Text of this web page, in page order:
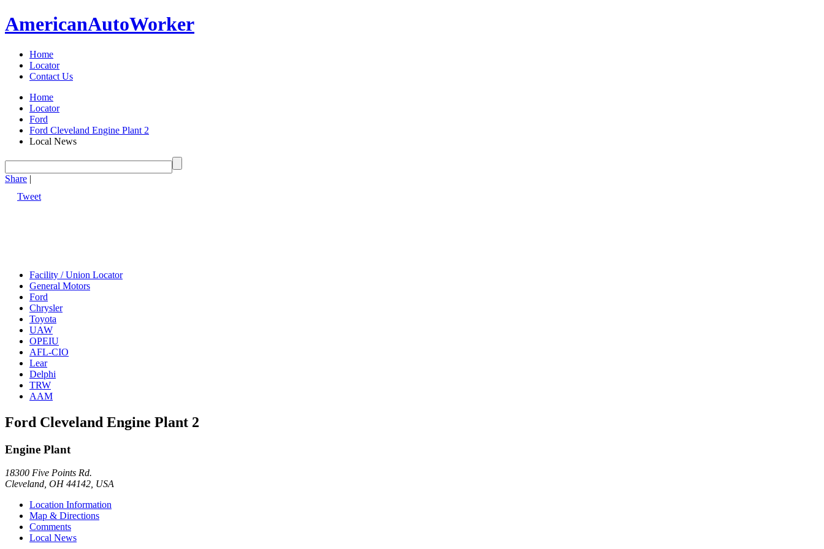
AmericanAutoWorker
Home
Locator
Contact Us
Home
Locator
Ford
Ford Cleveland Engine Plant 2
Local News
Share |
Tweet
Facility / Union Locator
General Motors
Ford
Chrysler
Toyota
UAW
OPEIU
AFL-CIO
Lear
Delphi
TRW
AAM
Ford Cleveland Engine Plant 2
Engine Plant
18300 Five Points Rd.
Cleveland, OH 44142, USA
Location Information
Map & Directions
Comments
Local News